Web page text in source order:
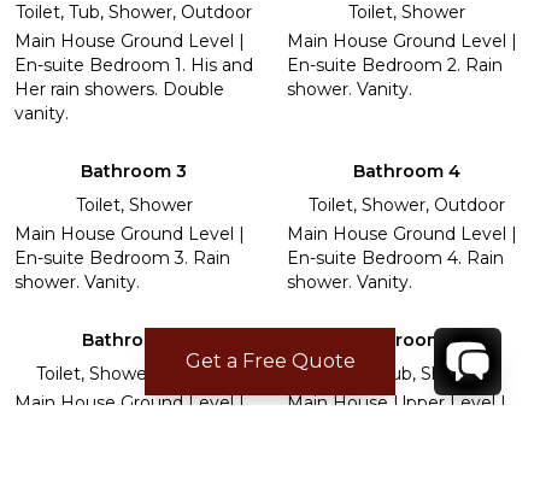
Get a Free Quote
Toilet, Tub, Shower, Outdoor
Main House Ground Level |
En-suite Bedroom 1. His and
Her rain showers. Double
vanity.
Toilet, Shower
Main House Ground Level |
En-suite Bedroom 2. Rain
shower. Vanity.
Bathroom 3
Toilet, Shower
Main House Ground Level |
En-suite Bedroom 3. Rain
shower. Vanity.
Bathroom 4
Toilet, Shower, Outdoor
Main House Ground Level |
En-suite Bedroom 4. Rain
shower. Vanity.
Bathroom 5
Toilet, Shower, Outdoor
Main House Ground Level |
Bathroom 6
Toilet, Tub, Shower
Main House Upper Level |